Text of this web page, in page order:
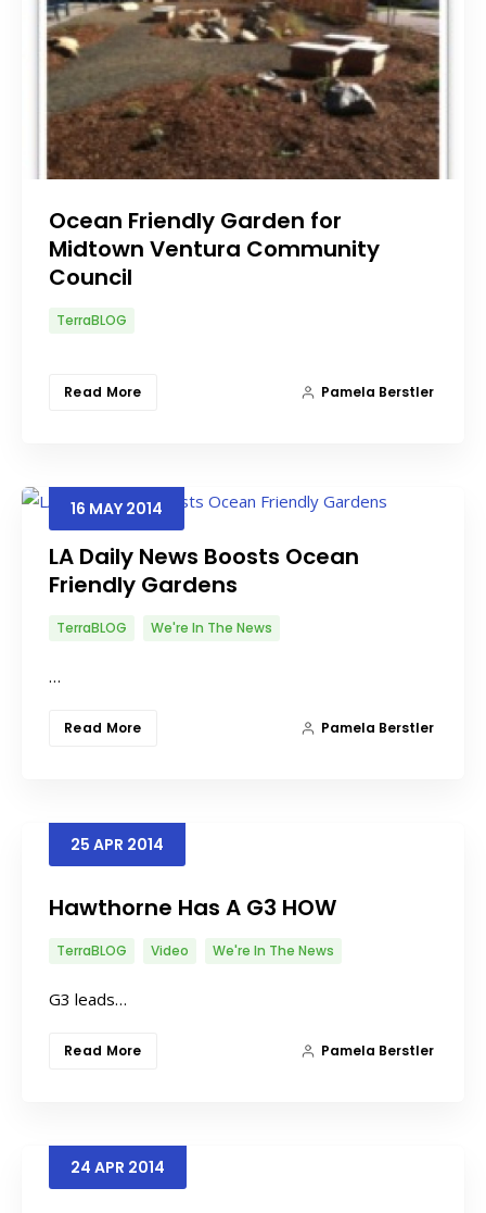
Ocean Friendly Garden for
Midtown Ventura Community
Council
TerraBLOG
Read More Pamela Berstler
16 MAY 2014
LA Daily News Boosts Ocean
Friendly Gardens
TerraBLOG We're In The News
…
Read More Pamela Berstler
25 APR 2014
Hawthorne Has A G3 HOW
TerraBLOG Video We're In The News
G3 leads…
Read More Pamela Berstler
24 APR 2014